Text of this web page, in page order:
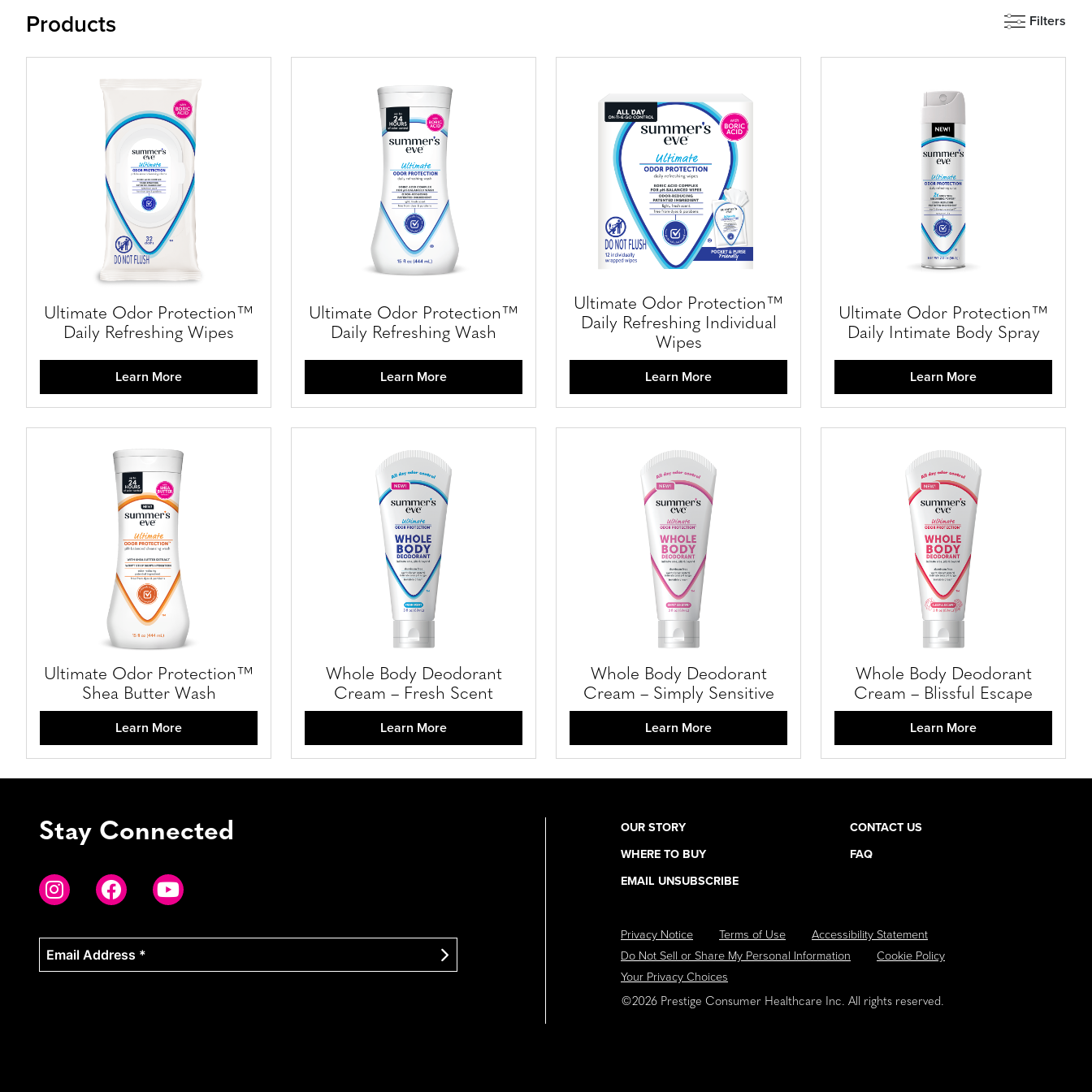
Products Filters
Ultimate Odor Protection™
Daily Refreshing Wipes
Learn More
Ultimate Odor Protection™
Daily Refreshing Wash
Learn More
Ultimate Odor Protection™
Daily Refreshing Individual
Wipes
Learn More
Ultimate Odor Protection™
Daily Intimate Body Spray
Learn More
Ultimate Odor Protection™
Shea Butter Wash
Learn More
Whole Body Deodorant
Cream – Fresh Scent
Learn More
Whole Body Deodorant
Cream – Simply Sensitive
Learn More
Whole Body Deodorant
Cream – Blissful Escape
Learn More
Stay Connected
Email
Address
Utility
Navigation
OUR STORY
CONTACT US
WHERE TO BUY
FAQ
EMAIL UNSUBSCRIBE
Footer
Navigation
Privacy Notice Terms of Use
Accessibility Statement
Do Not Sell or Share My Personal Information
Cookie Policy
Your Privacy Choices
©2026 Prestige Consumer Healthcare Inc. All rights reserved.